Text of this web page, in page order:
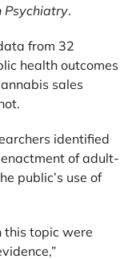
Psychiatry.
from 32
health outcomes
sales
identified
of adult-
public’s use of
this topic were